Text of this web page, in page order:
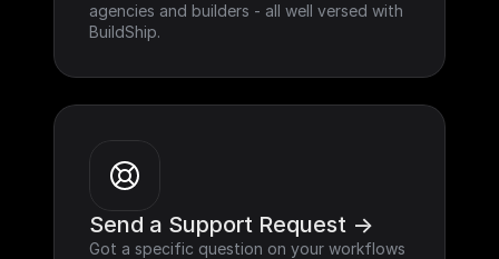
agencies and builders - all well versed with
BuildShip.
Send a Support Request ->
Got a specific question on your workflows